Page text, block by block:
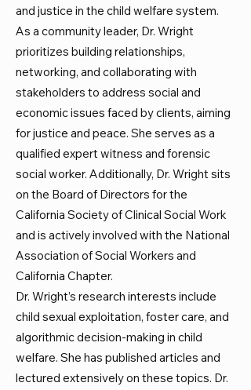
and justice in the child welfare system.
As a community leader, Dr. Wright
prioritizes building relationships,
networking, and collaborating with
stakeholders to address social and
economic issues faced by clients, aiming
for justice and peace. She serves as a
qualified expert witness and forensic
social worker. Additionally, Dr. Wright sits
on the Board of Directors for the
California Society of Clinical Social Work
and is actively involved with the National
Association of Social Workers and
California Chapter.
Dr. Wright’s research interests include
child sexual exploitation, foster care, and
algorithmic decision-making in child
welfare. She has published articles and
lectured extensively on these topics. Dr.